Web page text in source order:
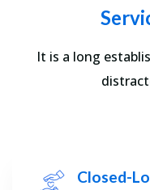
It is a long
Closed-